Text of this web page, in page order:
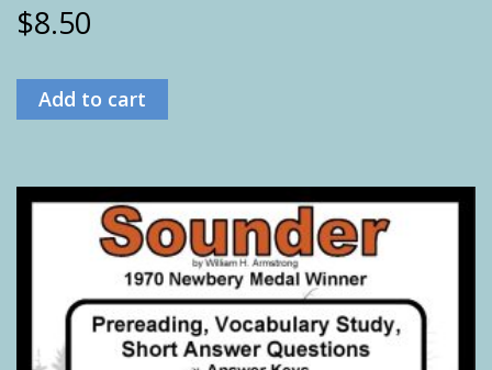
$8.50
Add to cart